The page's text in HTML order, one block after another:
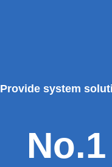
Provide system
No.1